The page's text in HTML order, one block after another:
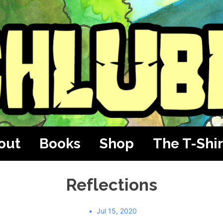
Books Shop The T-
Reflections
Jul 15, 2020